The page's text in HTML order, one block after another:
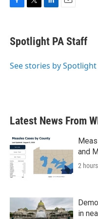
e
b
o
t
t
r
k
e
I
i
l
Spotlight PA Staff
See stories by Spotlight
Latest News From
and
2
in